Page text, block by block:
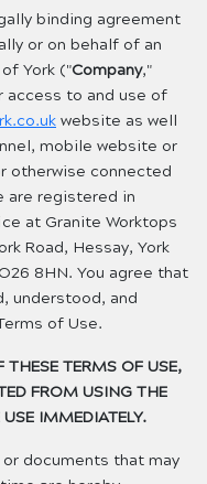
binding agreement
or on behalf of an
York ("Company,"
access to and use of
website as well
mobile website or
otherwise connected
are registered in
at Granite Worktops
Road, Hessay, York
8HN. You agree that
understood, and
of Use.
TERMS OF USE,
FROM USING THE
IMMEDIATELY.
documents that may